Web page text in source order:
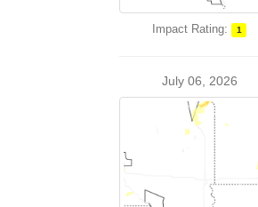
Impact Rating: 1
July 06, 2026